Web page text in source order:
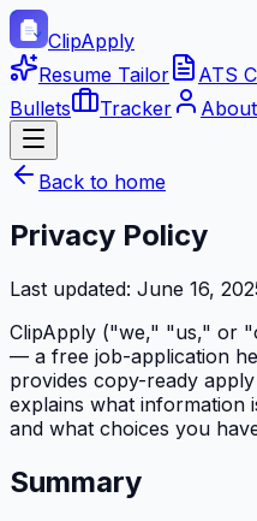
ClipApply
Resume Tailor
ATS
Bullets
Tracker About
Back to home
Privacy Policy
Last updated: June 16,
ClipApply ("we," "us," or
— a free job-application
provides copy-ready
explains what information
and what choices you
Summary